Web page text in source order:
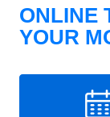
ONLINE
YOUR